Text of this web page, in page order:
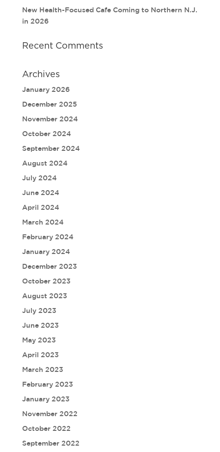
New Health-Focused Cafe Coming to Northern N.J.
in 2026
Recent Comments
Archives
January 2026
December 2025
November 2024
October 2024
September 2024
August 2024
July 2024
June 2024
April 2024
March 2024
February 2024
January 2024
December 2023
October 2023
August 2023
July 2023
June 2023
May 2023
April 2023
March 2023
February 2023
January 2023
November 2022
October 2022
September 2022